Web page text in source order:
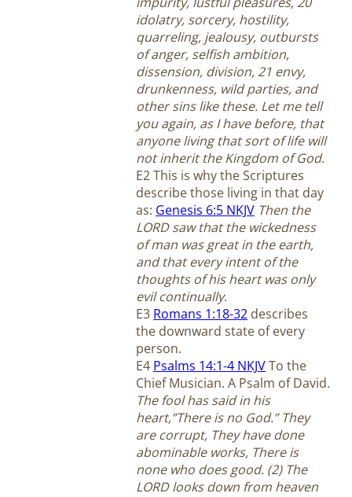
idolatry, sorcery, hostility,
quarreling, jealousy, outbursts
of anger, selfish ambition,
dissension, division, 21 envy,
drunkenness, wild parties, and
other sins like these. Let me tell
you again, as I have before, that
anyone living that sort of life will
not inherit the Kingdom of God.
E2 This is why the Scriptures
describe those living in that day
as: Genesis 6:5 NKJV Then the
LORD saw that the wickedness
of man was great in the earth,
and that every intent of the
thoughts of his heart was only
evil continually.
E3 Romans 1:18-32 describes
the downward state of every
person.
E4 Psalms 14:1-4 NKJVTo the
Chief Musician. A Psalm of David.
The fool has said in his
heart,”There is no God.” They
are corrupt, They have done
abominable works, There is
none who does good. (2) The
LORD looks down from heaven